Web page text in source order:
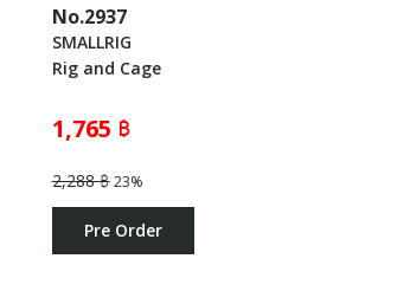
No.2937
SMALLRIG
Rig and Cage
1,765 ฿
2,288 ฿23%
Pre Order